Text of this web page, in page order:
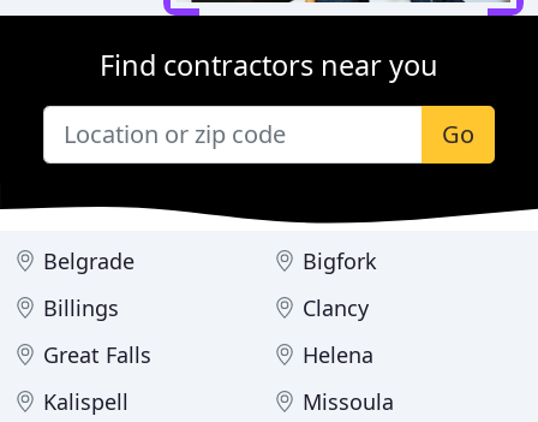
Find contractors near you
Go
Belgrade
Bigfork
Billings
Clancy
Great Falls
Helena
Kalispell
Missoula